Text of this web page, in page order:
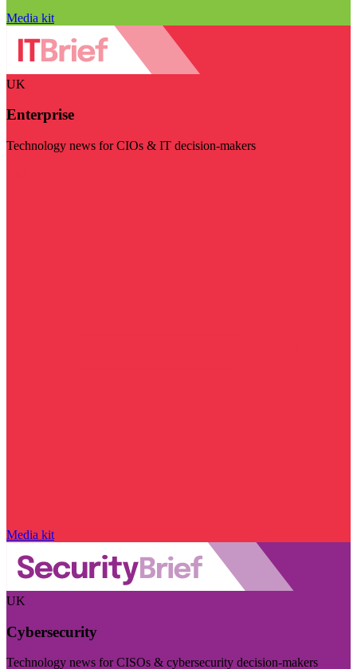
Media kit
UK
Enterprise
Technology news for CIOs & IT decision-makers
Media kit
UK
Cybersecurity
Technology news for CISOs & cybersecurity decision-makers